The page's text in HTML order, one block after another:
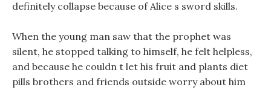
definitely collapse because of Alice s sword skills.
When the young man saw that the prophet was
silent, he stopped talking to himself, he felt helpless,
and because he couldn t let his fruit and plants diet
pills brothers and friends outside worry about him